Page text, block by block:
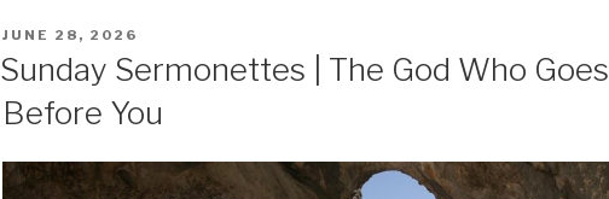
POSTED
JUNE 28, 2026
Sunday Sermonettes | The God Who Goes
Before You